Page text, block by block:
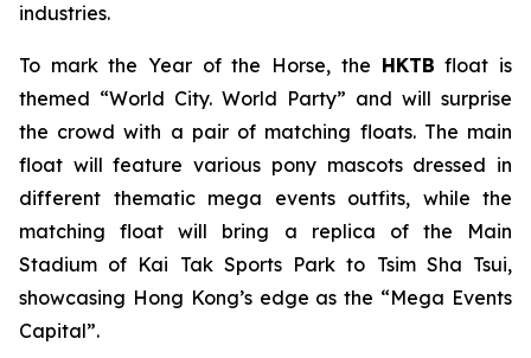
industries.
To mark the Year of the Horse, the HKTB float is
themed “World City. World Party” and will surprise
the crowd with a pair of matching floats. The main
float will feature various pony mascots dressed in
different thematic mega events outfits, while the
matching float will bring a replica of the Main
Stadium of Kai Tak Sports Park to Tsim Sha Tsui,
showcasing Hong Kong’s edge as the “Mega Events
Capital”.